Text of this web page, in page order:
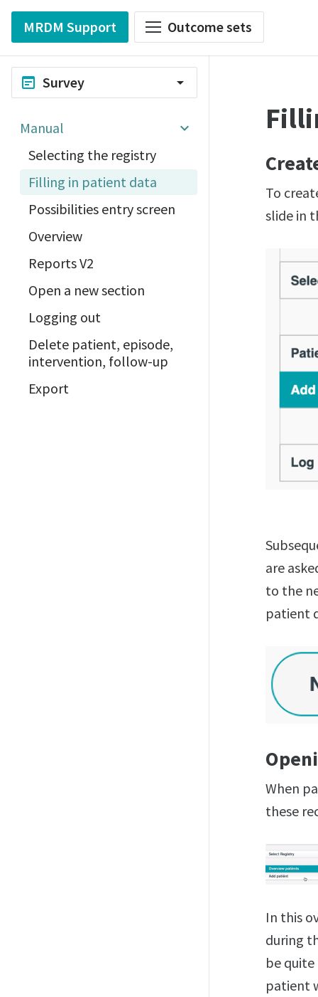
MRDM Support Outcome sets
wysiwyg Survey arrow_drop_down
Manual
Selecting the registry
Filling in patient data
Possibilities entry screen
Overview
Reports V2
Open a new section
Logging out
Delete patient, episode,
intervention, follow-up
Export
To
slide in
are
to the
patient
When
these
In this
during
be
patient